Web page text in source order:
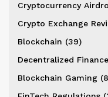
Cryptocurrency
Crypto Exchange
Blockchain (39)
Decentralized Finance
Blockchain Gaming